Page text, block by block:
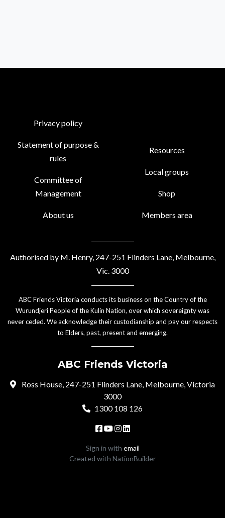
Privacy policy
Statement of purpose &
rules
Committee of
Management
About us
Resources
Local groups
Shop
Members area
Authorised by M. Henry, 247-251 Flinders Lane, Melbourne,
Vic. 3000
ABC Friends Victoria conducts its business on the Country of the
Wurundjeri People of the Kulin Nation, over which sovereignty was
never ceded. We acknowledge their custodianship and pay our respects
to Elders, past, present and emerging.
ABC Friends Victoria
Ross House, 247-251 Flinders Lane, Melbourne, Victoria
3000
1300 108 126
Sign in with email
Created with NationBuilder